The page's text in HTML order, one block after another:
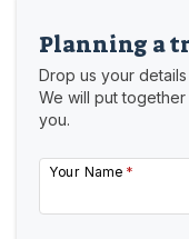
Planning a
Drop us your
We will put
you.
Your Name *